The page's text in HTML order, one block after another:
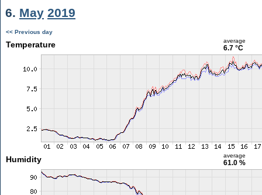
6. May 2019
<< Previous day
Temperature average
6.7 °C
Humidity average
61.0 %